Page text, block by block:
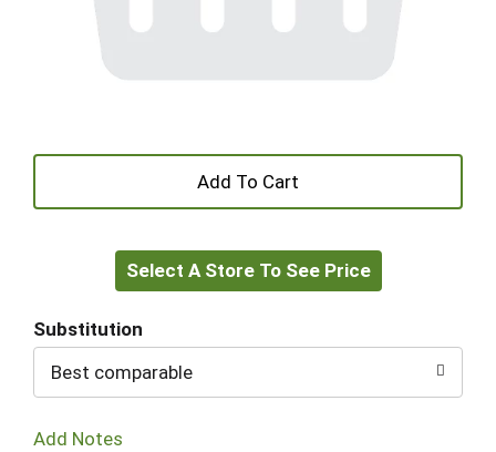
+
to
Select A Store To See Price
Substitution
Best comparable
Add Notes